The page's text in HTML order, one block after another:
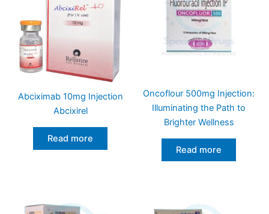
Abciximab 10mg Injection
Abcixirel
Read more
Oncoflour 500mg Injection:
Illuminating the Path to
Brighter Wellness
Read more